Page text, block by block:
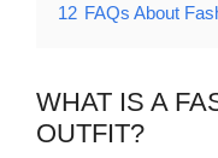
12 FAQs About
WHAT IS A
OUTFIT?